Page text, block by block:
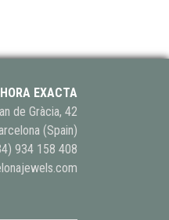
EXACTA
de Gràcia, 42
(Spain)
934 158 408